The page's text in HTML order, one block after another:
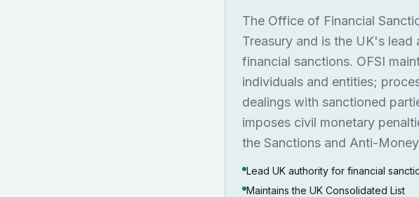
The Office of Financial
Treasury and is the UK's
financial sanctions. OFSI
individuals and entities;
dealings with sanctioned
imposes civil monetary
the Sanctions and Anti-
Lead UK authority for financial
Maintains the UK Consolidated List